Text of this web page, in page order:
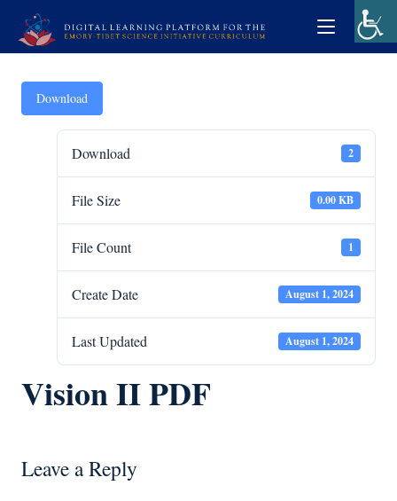
Download
Download 2
File Size 0.00 KB
File Count 1
Create Date August 1, 2024
Last Updated August 1, 2024
Vision II PDF
Leave a Reply